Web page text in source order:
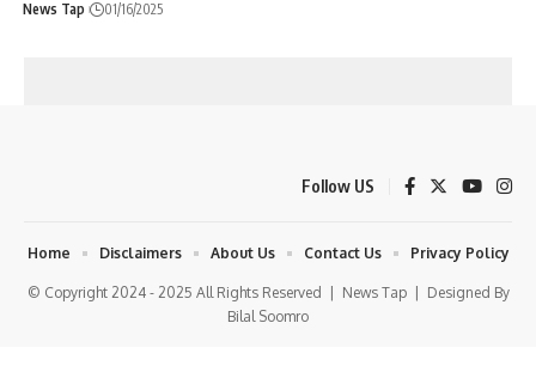
News Tap 01/16/2025
Follow US
© Copyright 2024 - 2025 All Rights Reserved | News Tap| Designed By
Bilal Soomro
Home Disclaimers About Us Contact Us Privacy Policy